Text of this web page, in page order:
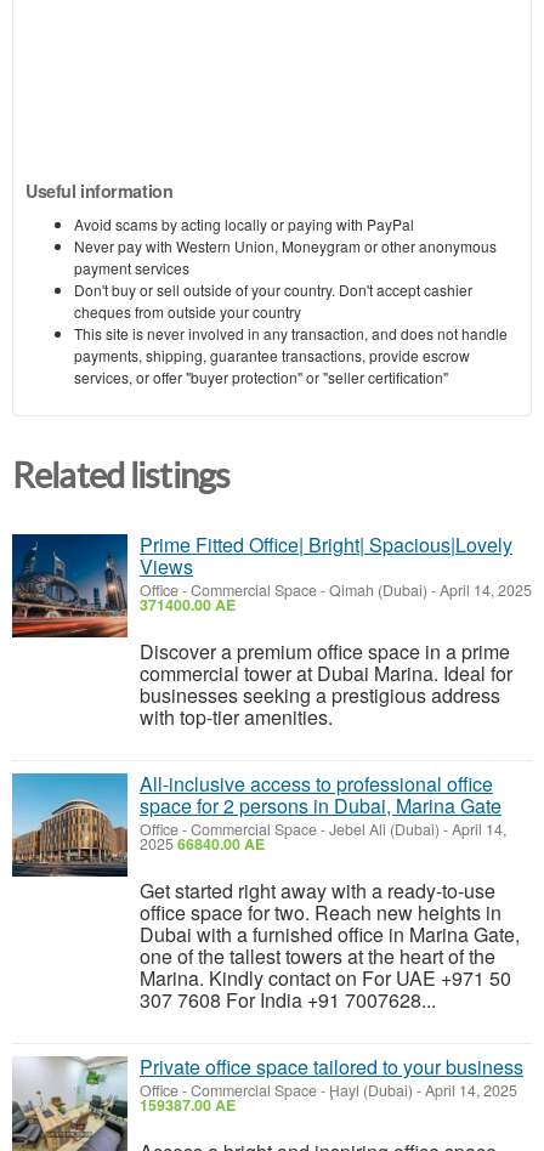
Useful information
Avoid scams by acting locally or paying with PayPal
Never pay with Western Union, Moneygram or other anonymous
payment services
Don't buy or sell outside of your country. Don't accept cashier
cheques from outside your country
This site is never involved in any transaction, and does not handle
payments, shipping, guarantee transactions, provide escrow
services, or offer "buyer protection" or "seller certification"
Related listings
Prime Fitted Office| Bright| Spacious|Lovely
Views
Office - Commercial Space-Qimah (Dubai) -April 14, 2025
371400.00 AE
Discover a premium office space in a prime
commercial tower at Dubai Marina. Ideal for
businesses seeking a prestigious address
with top-tier amenities.
All-inclusive access to professional office
space for 2 persons in Dubai, Marina Gate
Office - Commercial Space-Jebel Ali (Dubai) -April 14,
202566840.00 AE
Get started right away with a ready-to-use
office space for two. Reach new heights in
Dubai with a furnished office in Marina Gate,
one of the tallest towers at the heart of the
Marina. Kindly contact on For UAE +971 50
307 7608 For India +91 7007628...
Private office space tailored to your business
Office - Commercial Space- Ḩayl (Dubai) -April 14, 2025
159387.00 AE